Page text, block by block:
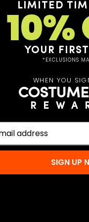
LIMITED
10%
YOUR
*EXCLUSIONS
WHEN YOU
SIGN UP